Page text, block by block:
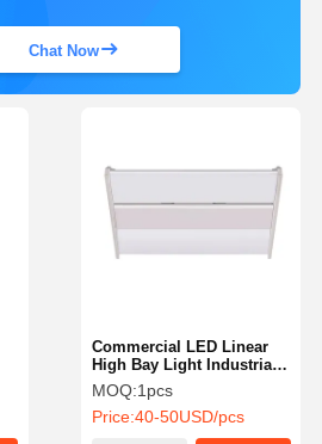
Chat Now
Commercial LED Linear
High Bay Light Industrial
2Ft 3CCT 3 Power For
Warehouse Workshop
MOQ:1pcs
Price:40-50USD/pcs